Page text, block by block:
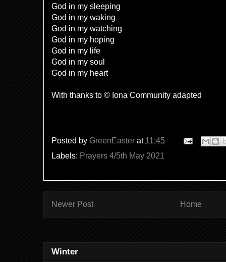
God in my sleeping
God in my waking
God in my watching
God in my hoping
God in my life
God in my soul
God in my heart
With thanks to © Iona Community adapted
Posted by GreenEaster at 11:45
Labels: Prayers 4/5th May 2021
Newer Post Home
Winter